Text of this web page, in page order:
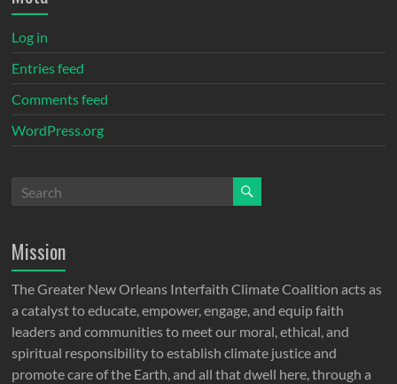
Log in
Entries feed
Comments feed
WordPress.org
Mission
The Greater New Orleans Interfaith Climate Coalition acts as
a catalyst to educate, empower, engage, and equip faith
leaders and communities to meet our moral, ethical, and
spiritual responsibility to establish climate justice and
promote care of the Earth, and all that dwell here, through a